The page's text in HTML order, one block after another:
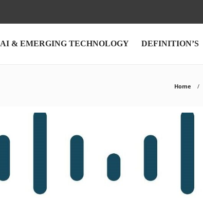
AI & EMERGING TECHNOLOGY DEFINITION’S
Home